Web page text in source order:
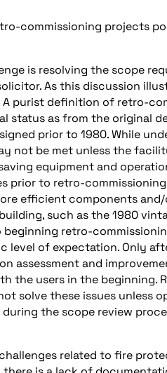
commissioning projects
is resolving the scope
As this discussion
purist definition of retro-
status as from the original
prior to 1980. While
not be met unless the
equipment and
prior to retro-
efficient components
such as the 1980
retro-
level of expectation. Only
assessment and
the users in the beginning.
solve these issues unless
the scope review
related to fire